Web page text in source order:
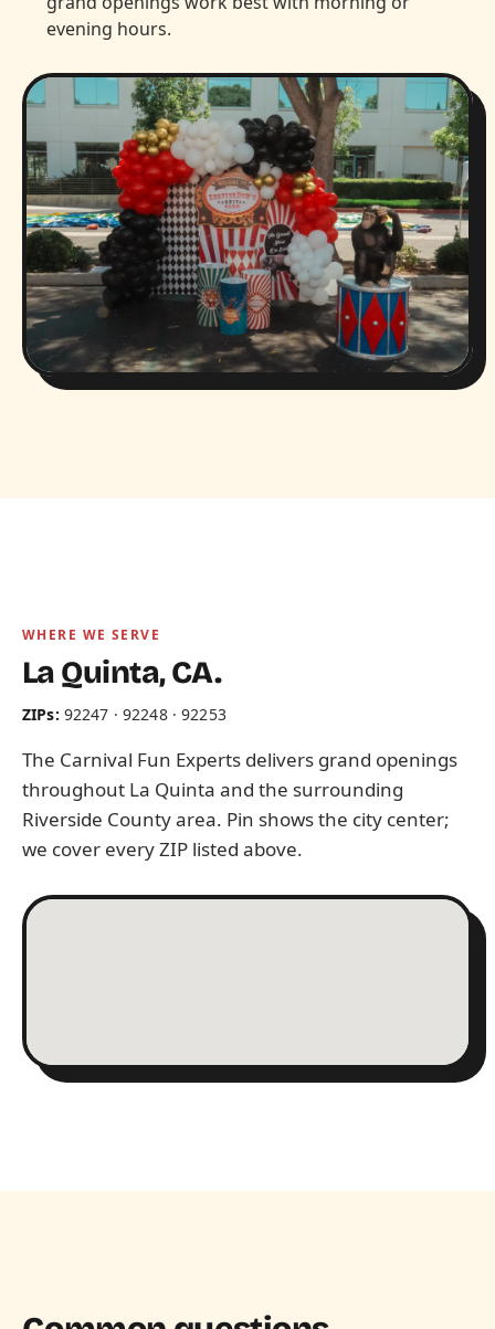
evening hours.
WHERE WE SERVE
La Quinta, CA.
ZIPs: 92247 · 92248 · 92253
The Carnival Fun Experts delivers grand openings
throughout La Quinta and the surrounding
Riverside County area. Pin shows the city center;
we cover every ZIP listed above.